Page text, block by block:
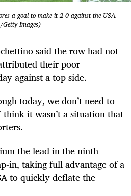
a goal to make it 2-0 against the USA.
Images)
said the row had not
their poor
against a top side.
today, we don’t need to
it wasn’t a situation that
the lead in the ninth
in, taking full advantage of a
to quickly deflate the